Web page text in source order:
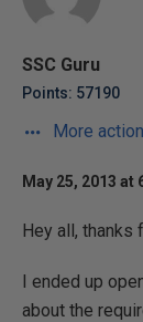
SSC Guru
Points: 57190
More
May 25, 2013 at
Hey all, thanks
I ended up
about the